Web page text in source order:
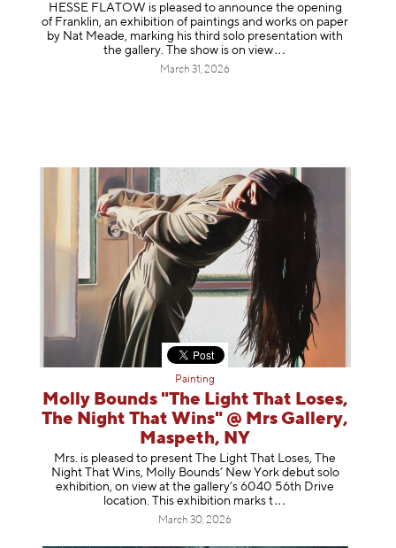
HESSE FLATOW is pleased to announce the opening
of Franklin, an exhibition of paintings and works on paper
by Nat Meade, marking his third solo presentation with
the gallery. The show is onview
March 31, 2026
Painting
Molly Bounds "The Light That Loses,
The Night That Wins" @ Mrs Gallery,
Maspeth, NY
Mrs. is pleased to present The Light That Loses, The
Night That Wins, Molly Bounds’ New York debut solo
exhibition, on view at the gallery’s 6040 56th Drive
location. This exhibition marks t
March 30, 2026